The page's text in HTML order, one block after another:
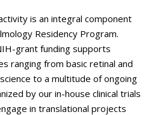
is an integral component
Residency Program.
grant funding supports
ranging from basic retinal and
to a multitude of ongoing
by our in-house clinical trials
in translational projects